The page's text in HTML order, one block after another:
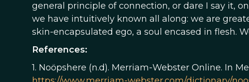
general principle of connection, or dare I say it,
we have intuitively known all along: we are
skin-encapsulated ego, a soul encased in flesh.
References:
1. Noöpshere (n.d). Merriam-Webster Online. In